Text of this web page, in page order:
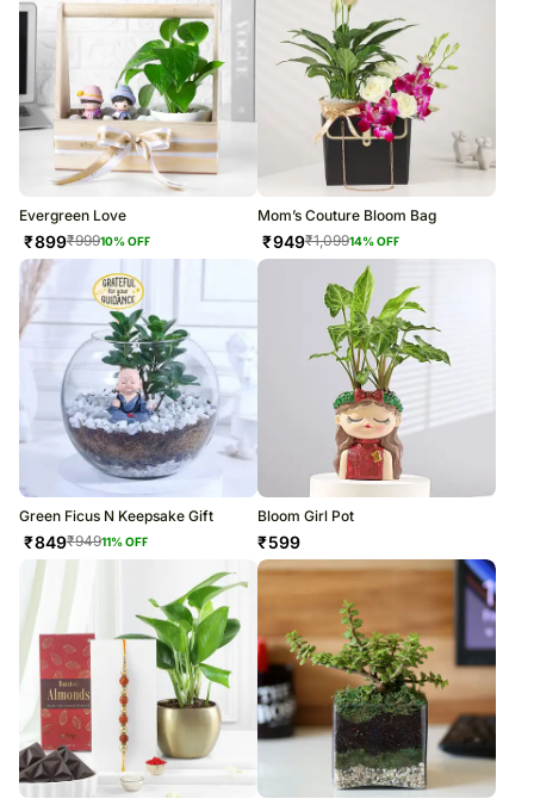
Evergreen Love
₹899₹99910% OFF
Mom’s Couture Bloom Bag
₹949₹1,09914% OFF
Green Ficus N Keepsake Gift
₹849₹94911% OFF
Bloom Girl Pot
₹599